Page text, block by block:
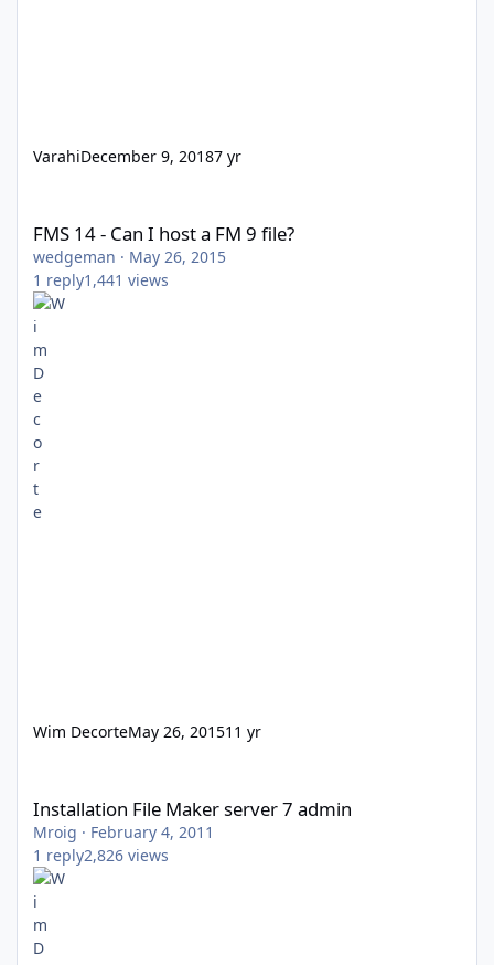
VarahiDecember 9, 20187 yr
FMS 14 - Can I host a FM 9 file?
wedgeman · May 26, 2015
1 reply1,441 views
Wim DecorteMay 26, 201511 yr
Installation File Maker server 7 admin
Mroig · February 4, 2011
1 reply2,826 views